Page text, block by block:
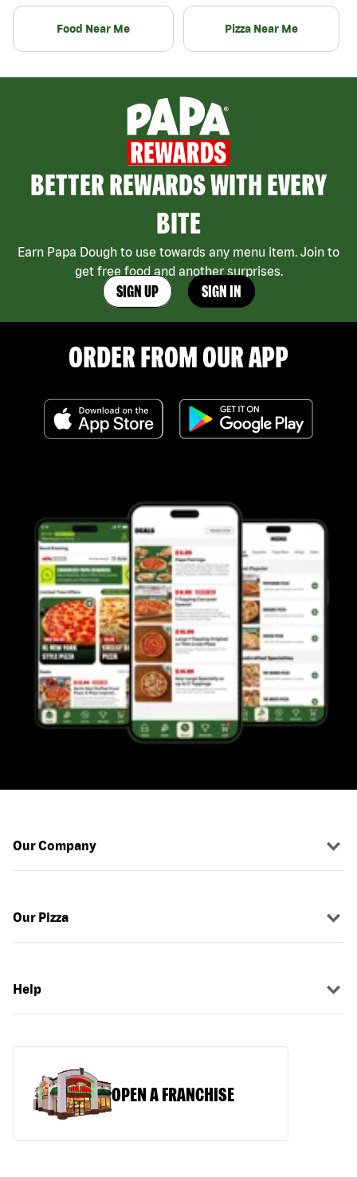
Food Near Me Pizza Near Me
BETTER REWARDS WITH EVERY
BITE
Earn Papa Dough to use towards any menu item. Join to
get free food and another surprises.
SIGN UP SIGN IN
ORDER FROM OUR APP
Our Company
Our Pizza
Help
OPEN A FRANCHISE